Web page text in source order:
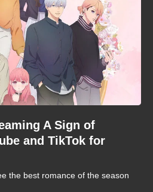
A Sign of
and TikTok for
the best romance of the season